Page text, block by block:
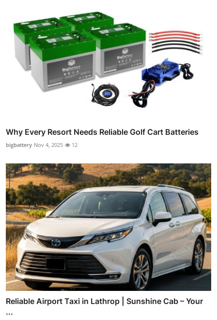
Why Every Resort Needs Reliable Golf Cart Batteries
bigbattery Nov 4, 2025 12
Reliable Airport Taxi in Lathrop | Sunshine Cab – Your
...